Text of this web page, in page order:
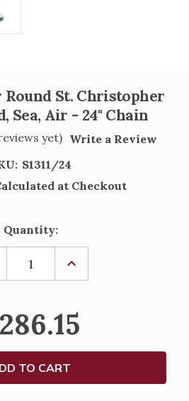
St. Christopher
Sea, Air - 24" Chain
yet) Write a Review
S1311/24
at Checkout
Quantity:
INCREASE
OF
ROUND
ST.
MEDAL
-
LAND,
SEA,